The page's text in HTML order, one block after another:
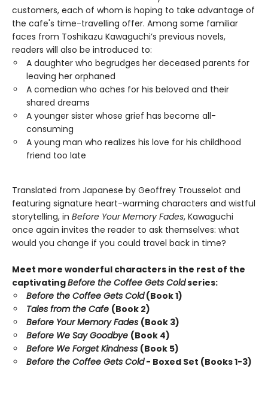
customers, each of whom is hoping to take advantage of
the cafe's time-travelling offer. Among some familiar
faces from Toshikazu Kawaguchi’s previous novels,
readers will also be introduced to:
A daughter who begrudges her deceased parents for
leaving her orphaned
A comedian who aches for his beloved and their
shared dreams
A younger sister whose grief has become all-
consuming
A young man who realizes his love for his childhood
friend too late
Translated from Japanese by Geoffrey Trousselot and
featuring signature heart-warming characters and wistful
storytelling, in Before Your Memory Fades, Kawaguchi
once again invites the reader to ask themselves: what
would you change if you could travel back in time?
Meet more wonderful characters in the rest of the
captivatingBefore the Coffee Gets Coldseries:
Before the Coffee Gets Cold(Book 1)
Tales from the Cafe (Book 2)
Before Your Memory Fades (Book 3)
Before We Say Goodbye (Book 4)
Before We Forget Kindness (Book 5)
Before the Coffee Gets Cold- Boxed Set (Books 1-3)